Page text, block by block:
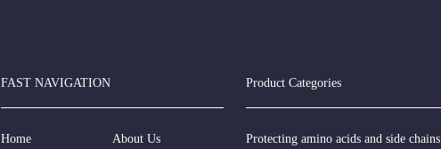
FAST NAVIGATION
Home About Us
Product Categories
Protecting amino acids and side chains